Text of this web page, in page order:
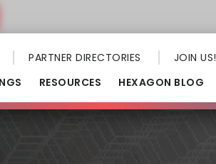
PARTNER DIRECTORIES JOIN US!
RESOURCES HEXAGON BLOG